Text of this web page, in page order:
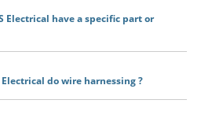
Electrical have a specific part or
Electrical do wire harnessing?